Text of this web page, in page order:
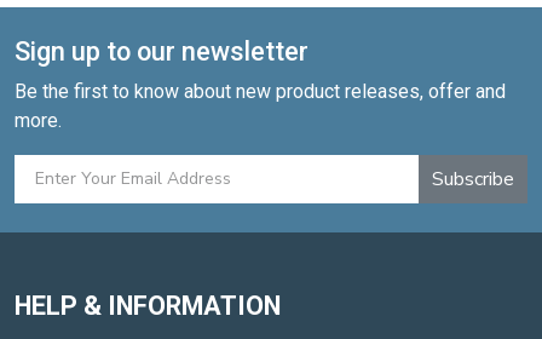
Sign up to our newsletter
Be the first to know about new product releases, offer and
more.
Subscribe
HELP & INFORMATION